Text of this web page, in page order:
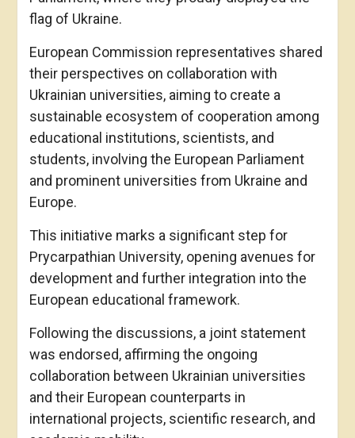
flag of Ukraine.
European Commission representatives shared
their perspectives on collaboration with
Ukrainian universities, aiming to create a
sustainable ecosystem of cooperation among
educational institutions, scientists, and
students, involving the European Parliament
and prominent universities from Ukraine and
Europe.
This initiative marks a significant step for
Prycarpathian University, opening avenues for
development and further integration into the
European educational framework.
Following the discussions, a joint statement
was endorsed, affirming the ongoing
collaboration between Ukrainian universities
and their European counterparts in
international projects, scientific research, and